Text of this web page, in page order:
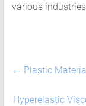
various industries.
← Plastic
Hyperelastic